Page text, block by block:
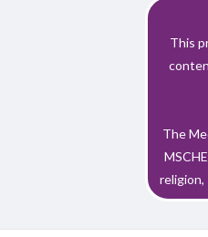
This
The
religion,